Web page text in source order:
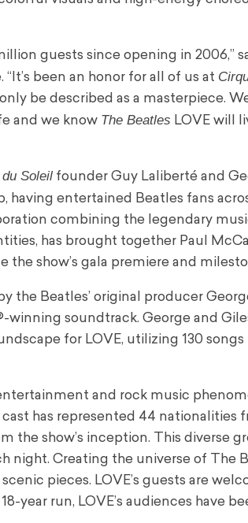
guests since opening in 2006,”
been an honor for all of us at
be described as a masterpiece.
and we know The Beatles LOVE will
Soleil founder Guy Laliberté and
having entertained Beatles fans
combining the legendary
has brought together Paul
show’s gala premiere and
the Beatles’ original producer
winning soundtrack. George and
for LOVE, utilizing 130
and rock music
has represented 44 nationalities
show’s inception. This diverse
night. Creating the universe of The
pieces. LOVE’s guests are
year run, LOVE’s audiences have